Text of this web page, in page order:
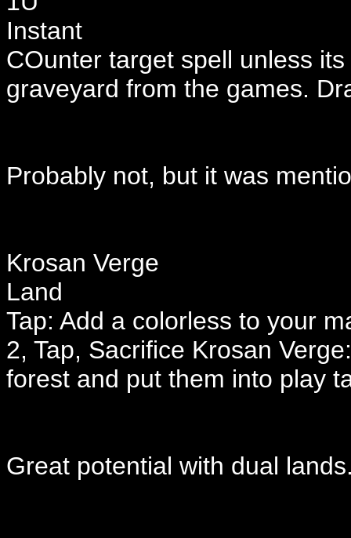
Instant
COunter target spell unless
graveyard from the games.
Probably not, but it was
Krosan Verge
Land
Tap: Add a colorless to your
2, Tap, Sacrifice Krosan
forest and put them into play
Great potential with dual